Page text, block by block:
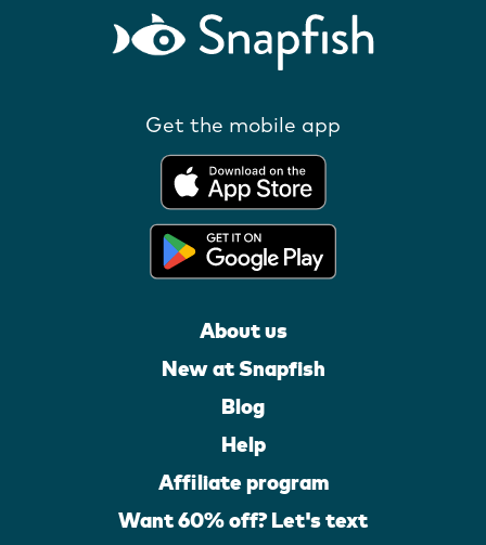
Get the mobile app
About us
New at Snapfish
Blog
Help
Affiliate program
Want 60% off? Let's text